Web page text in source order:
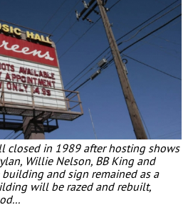
closed in 1989 after hosting shows
Willie Nelson, BB King and
and sign remained as a
will be razed and rebuilt,